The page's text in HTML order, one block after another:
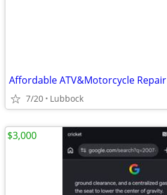
Affordable ATV&Motorcycle Repair
7/20 Lubbock
$3,000